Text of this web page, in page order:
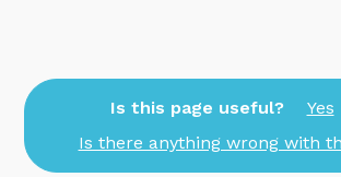
Is this page useful? Yes
Is there anything wrong with